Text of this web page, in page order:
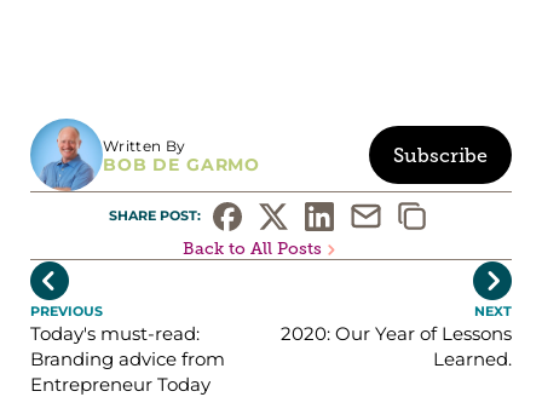
Written By
BOB DE GARMO Subscribe
SHARE POST:
Back to All Posts

PREVIOUS
Today's must-read:
Branding advice from
Entrepreneur Today
NEXT
2020: Our Year of Lessons
Learned.
